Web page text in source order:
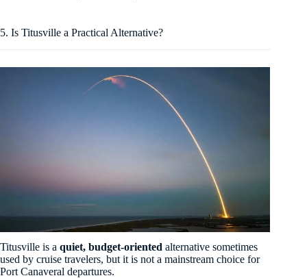
5. Is Titusville a Practical Alternative?
Titusville is a quiet, budget-oriented alternative sometimes
used by cruise travelers, but it is not a mainstream choice for
Port Canaveral departures.